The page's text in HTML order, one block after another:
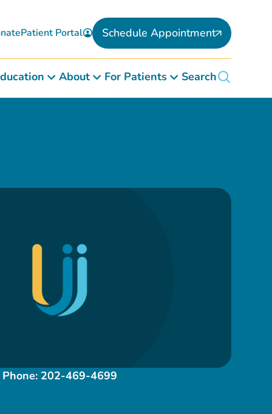
Patient Portal Schedule Appointment
About For Patients Search
Phone: 202-469-4699